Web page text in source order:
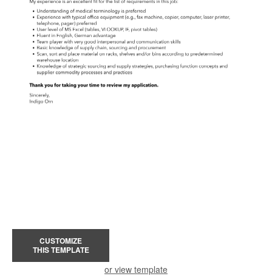
CUSTOMIZE
THIS TEMPLATE
or view template